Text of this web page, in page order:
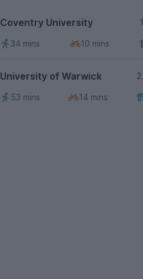
Coventry University
34 mins 10 mins
University of Warwick
53 mins 14 mins